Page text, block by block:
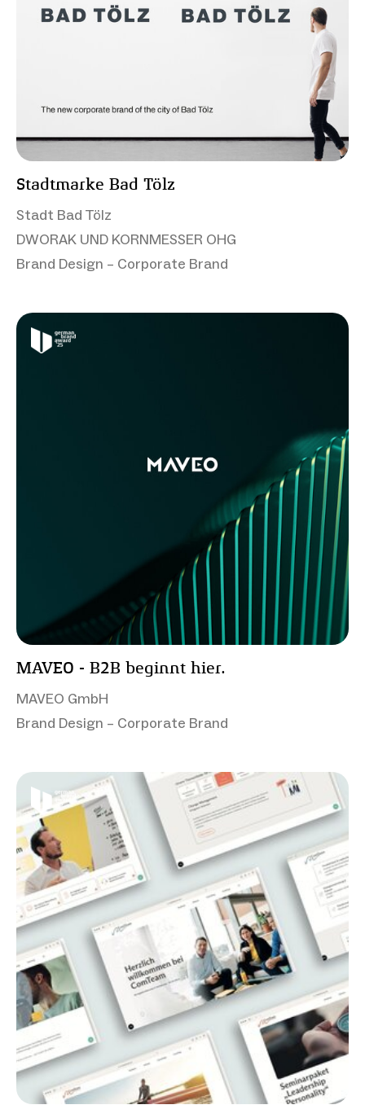
Stadtmarke Bad Tölz
Stadt Bad Tölz
DWORAK UND KORNMESSER OHG
Brand Design – Corporate Brand
MAVEO - B2B beginnt hier.
MAVEO GmbH
Brand Design – Corporate Brand